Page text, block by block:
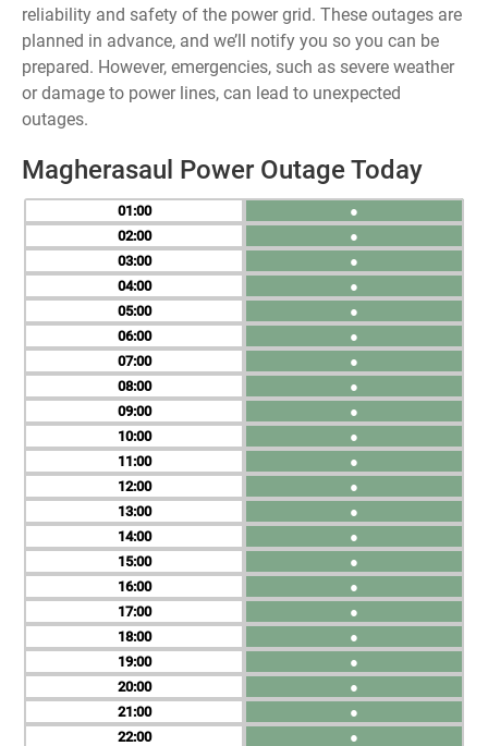
reliability and safety of the power grid. These outages are
planned in advance, and we’ll notify you so you can be
prepared. However, emergencies, such as severe weather
or damage to power lines, can lead to unexpected
outages.
Magherasaul Power Outage Today
01
02
03
04
05
06
07
08
09
10
11
12
13
14
15
16
17
18
19
20
21
22
●
●
●
●
●
●
●
●
●
●
●
●
●
●
●
●
●
●
●
●
●
●